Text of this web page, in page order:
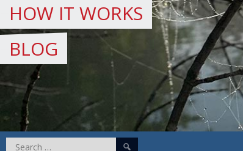
HOW IT WORKS
BLOG
Search